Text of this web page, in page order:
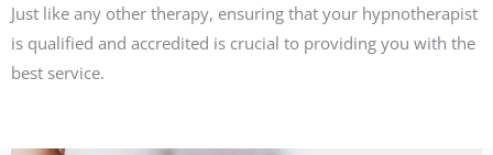
Just like any other therapy, ensuring that your hypnotherapist
is qualified and accredited is crucial to providing you with the
best service.